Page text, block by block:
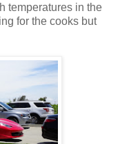
temperatures in the
for the cooks but